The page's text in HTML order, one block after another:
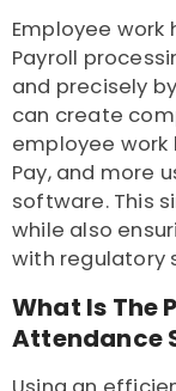
Employee work
Payroll
and precisely
can create
employee work
Pay, and more
software. This
while also
with regulatory
What Is The
Attendance